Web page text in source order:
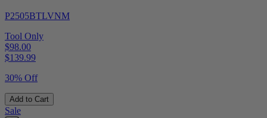
P2505BTLVNM
Tool Only
$98.00
$139.99
30% Off
Add to Cart
Sale